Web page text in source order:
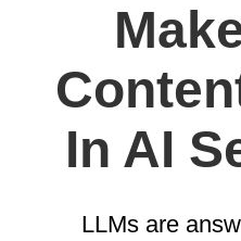
In AI
LLMs are